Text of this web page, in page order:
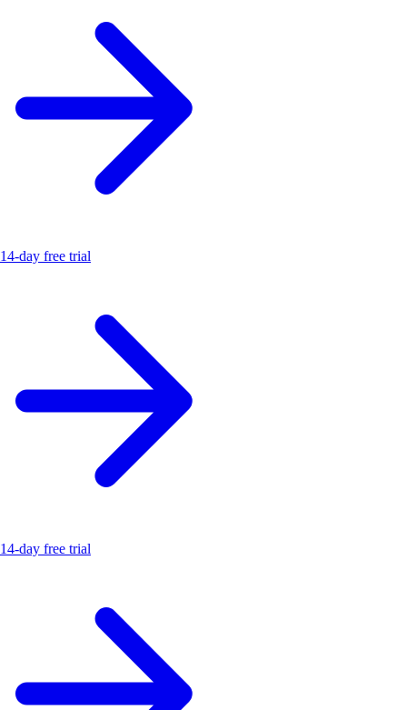
day free trial
day free trial